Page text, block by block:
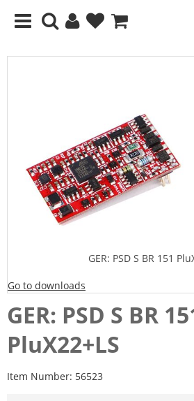
GER: PSD S BR 151
Go to downloads
GER: PSD S BR
PluX22+LS
Item Number: 56523